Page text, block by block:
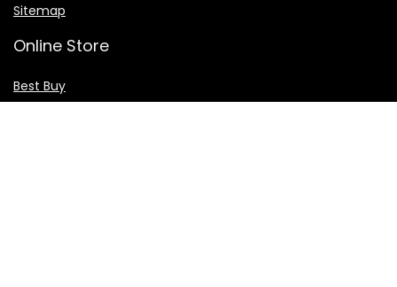
Sitemap
Online Store
Best Buy